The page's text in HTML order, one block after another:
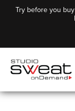
Try before you